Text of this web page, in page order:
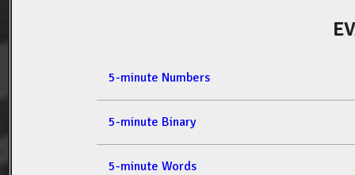
5-minute Numbers
5-minute Binary
5-minute Words